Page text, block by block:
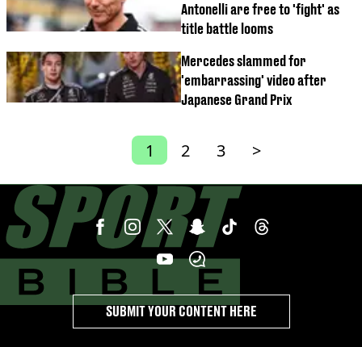
Antonelli are free to 'fight' as
title battle looms
Mercedes slammed for
'embarrassing' video after
Japanese Grand Prix
1 2 3 >
SUBMIT YOUR CONTENT HERE